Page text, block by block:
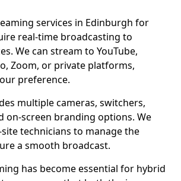
services in Edinburgh for
real-time broadcasting to
We can stream to YouTube,
Zoom, or private platforms,
preference.
multiple cameras, switchers,
on-screen branding options. We
technicians to manage the
a smooth broadcast.
has become essential for hybrid